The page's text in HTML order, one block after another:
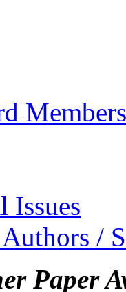
Members
Issues
/
Paper